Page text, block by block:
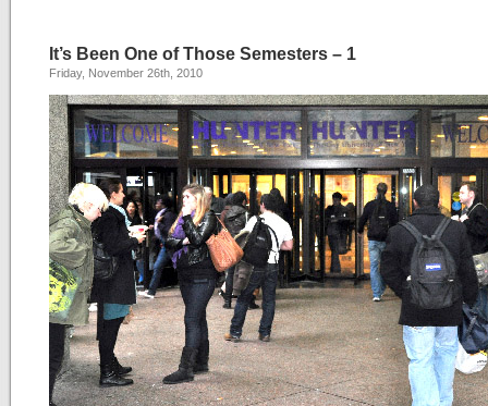
It’s Been One of Those Semesters – 1
Friday, November 26th, 2010